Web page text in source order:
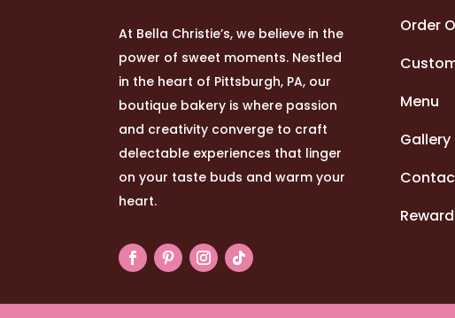
At Bella Christie’s, we believe in the
power of sweet moments. Nestled
in the heart of Pittsburgh, PA, our
boutique bakery is where passion
and creativity converge to craft
delectable experiences that linger
on your taste buds and warm your
heart.
Order
Menu
Gallery